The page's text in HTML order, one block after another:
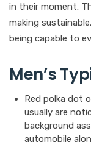
in their moment.
making
being capable to
Men’s
Red polka dot
usually are
background
automobile